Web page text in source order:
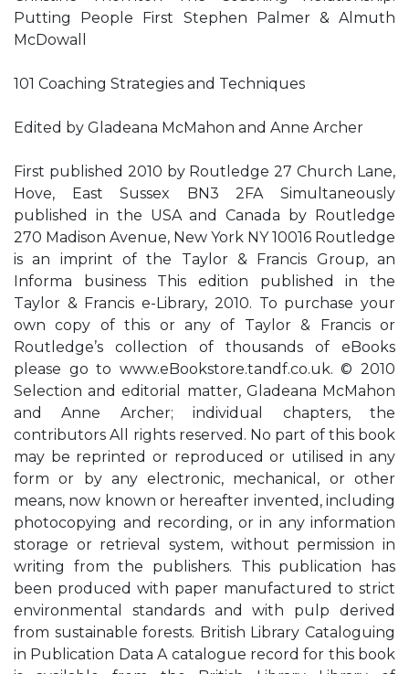
Putting People First Stephen Palmer & Almuth
McDowall
101 Coaching Strategies and Techniques
Edited by Gladeana McMahon and Anne Archer
First published 2010 by Routledge 27 Church Lane,
Hove, East Sussex BN3 2FA Simultaneously
published in the USA and Canada by Routledge
270 Madison Avenue, New York NY 10016 Routledge
is an imprint of the Taylor & Francis Group, an
Informa business This edition published in the
Taylor & Francis e-Library, 2010. To purchase your
own copy of this or any of Taylor & Francis or
Routledge’s collection of thousands of eBooks
please go to www.eBookstore.tandf.co.uk. © 2010
Selection and editorial matter, Gladeana McMahon
and Anne Archer; individual chapters, the
contributors All rights reserved. No part of this book
may be reprinted or reproduced or utilised in any
form or by any electronic, mechanical, or other
means, now known or hereafter invented, including
photocopying and recording, or in any information
storage or retrieval system, without permission in
writing from the publishers. This publication has
been produced with paper manufactured to strict
environmental standards and with pulp derived
from sustainable forests. British Library Cataloguing
in Publication Data A catalogue record for this book